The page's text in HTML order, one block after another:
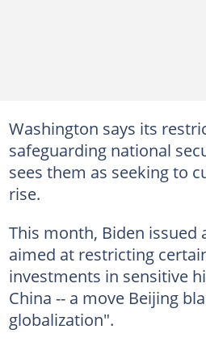
Washington says its
safeguarding national
sees them as seeking to
rise.
This month, Biden issued
aimed at restricting
investments in sensitive
China -- a move Beijing
globalization".